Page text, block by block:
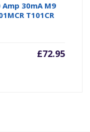
Amp 30mA M9
T101CR
£72.95